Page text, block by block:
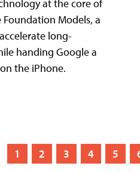
at the core of
Models, a
long-
handing Google a
the iPhone.
1 2 3 4 5